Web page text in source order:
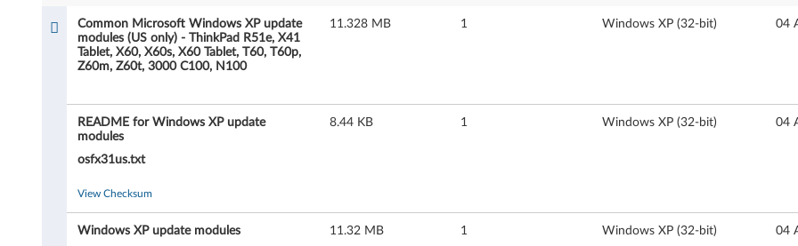
o
Common Microsoft Windows XP update
modules (US only) - ThinkPad R51e, X41
Tablet, X60, X60s, X60 Tablet, T60, T60p,
Z60m, Z60t, 3000 C100, N100
11.328 MB 1 Windows XP (32-bit) 04
README for Windows XP update
modules
osfx31us.txt
8.44 KB 1 Windows XP (32-bit) 04
View Checksum
Windows XP update modules
11.32 MB 1 Windows XP (32-bit) 04